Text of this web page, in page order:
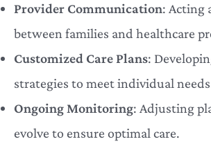
Provider Communication: Acting
between families and healthcare
Customized Care Plans:
strategies to meet individual
Ongoing Monitoring: Adjusting
evolve to ensure optimal care.